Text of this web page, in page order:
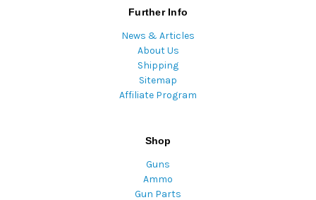
Further Info
News & Articles
About Us
Shipping
Sitemap
Affiliate Program
Shop
Guns
Ammo
Gun Parts